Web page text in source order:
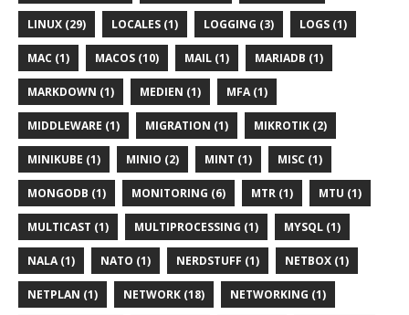
LINUX (29) LOCALES (1) LOGGING (3) LOGS (1)
MAC (1) MACOS (10) MAIL (1) MARIADB (1)
MARKDOWN (1) MEDIEN (1) MFA (1)
MIDDLEWARE (1) MIGRATION (1) MIKROTIK (2)
MINIKUBE (1) MINIO (2) MINT (1) MISC (1)
MONGODB (1) MONITORING (6) MTR (1) MTU (1)
MULTICAST (1) MULTIPROCESSING (1) MYSQL (1)
NALA (1) NATO (1) NERDSTUFF (1) NETBOX (1)
NETPLAN (1) NETWORK (18) NETWORKING (1)